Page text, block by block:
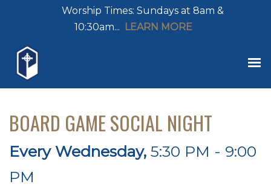
Worship Times: Sundays at 8am &
10:30am... LEARN MORE
BOARD GAME SOCIAL NIGHT
Every Wednesday, 5:30 PM - 9:00
PM